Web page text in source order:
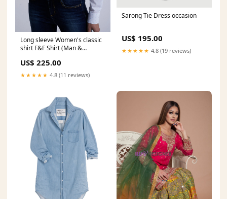
Long sleeve Women's classic
shirt F&F Shirt (Man &
US$ 225.00
★★★★★ 4.8 (11 reviews)
Sarong Tie Dress occasion
US$ 195.00
★★★★★ 4.8 (19 reviews)